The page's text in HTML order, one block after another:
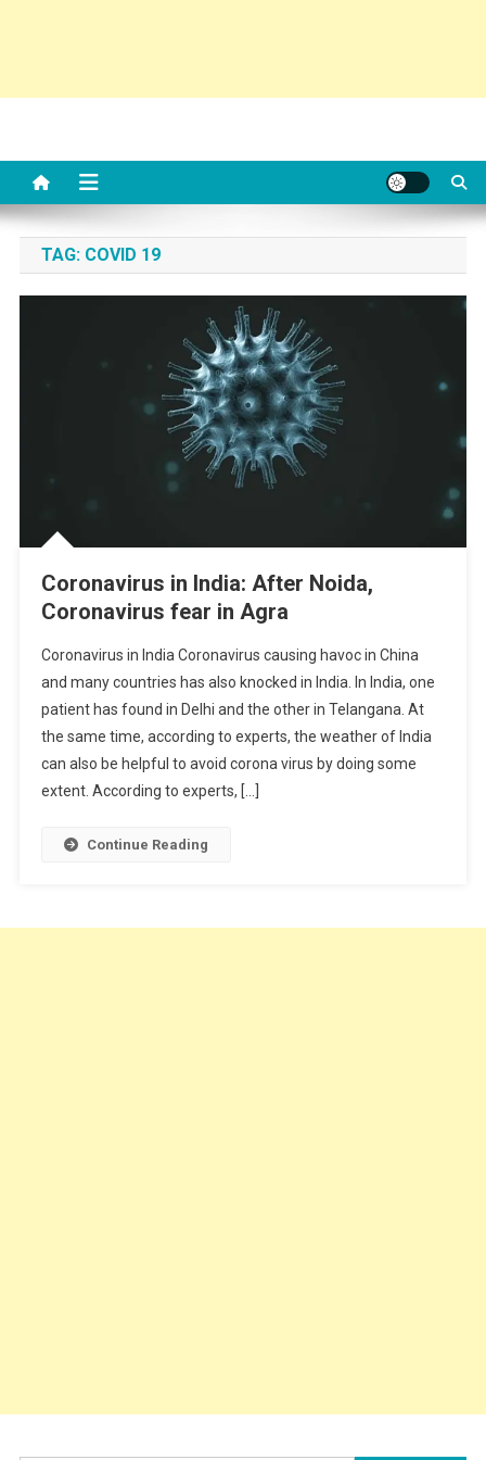
TAG: COVID 19
Coronavirus in India: After Noida,
Coronavirus fear in Agra
Coronavirus in India Coronavirus causing havoc in China
and many countries has also knocked in India. In India, one
patient has found in Delhi and the other in Telangana. At
the same time, according to experts, the weather of India
can also be helpful to avoid corona virus by doing some
extent. According to experts, […]
Continue Reading